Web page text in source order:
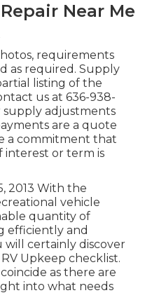
Near Me
requirements
as required. Supply
listing of the
us at 636-938-
supply adjustments
are a quote
a commitment that
interest or term is
2013 With the
vehicle
quantity of
efficiently and
will certainly discover
Upkeep checklist.
as there are
into what needs